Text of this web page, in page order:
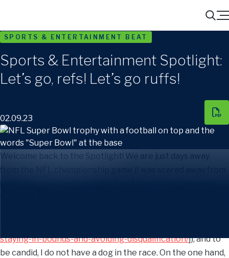
Search
Menu
SPORTS & ENTERTAINMENT BEAT
Sports & Entertainment Spotlight:
Let’s go, refs! Let’s go ruffs!
02.09.23
Welcome back to the Spotlight! We are just days away
from the NFL championship game (I was scared away from
for the game [
staying-in-bounds-and-avoiding-disqualification/]), and to
be candid, I do not have a dog in the race. On the one hand,